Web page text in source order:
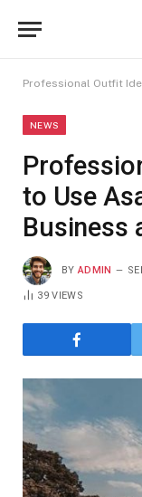
NEWS
to Use
Business
BY ADMIN
39VIEWS